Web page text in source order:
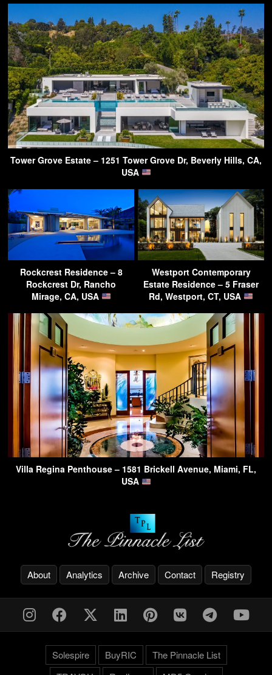
Tower Grove Estate – 1251 Tower Grove Dr, Beverly Hills, CA,
USA
Rockcrest Residence – 8
Rockcrest Dr, Rancho
Mirage, CA, USA
Westport Contemporary
Estate Residence – 5 Fraser
Rd, Westport, CT, USA
Villa Regina Penthouse – 1581 Brickell Avenue, Miami, FL,
USA
About Analytics Archive Contact Registry
Solespire BuyRIC
The Pinnacle List